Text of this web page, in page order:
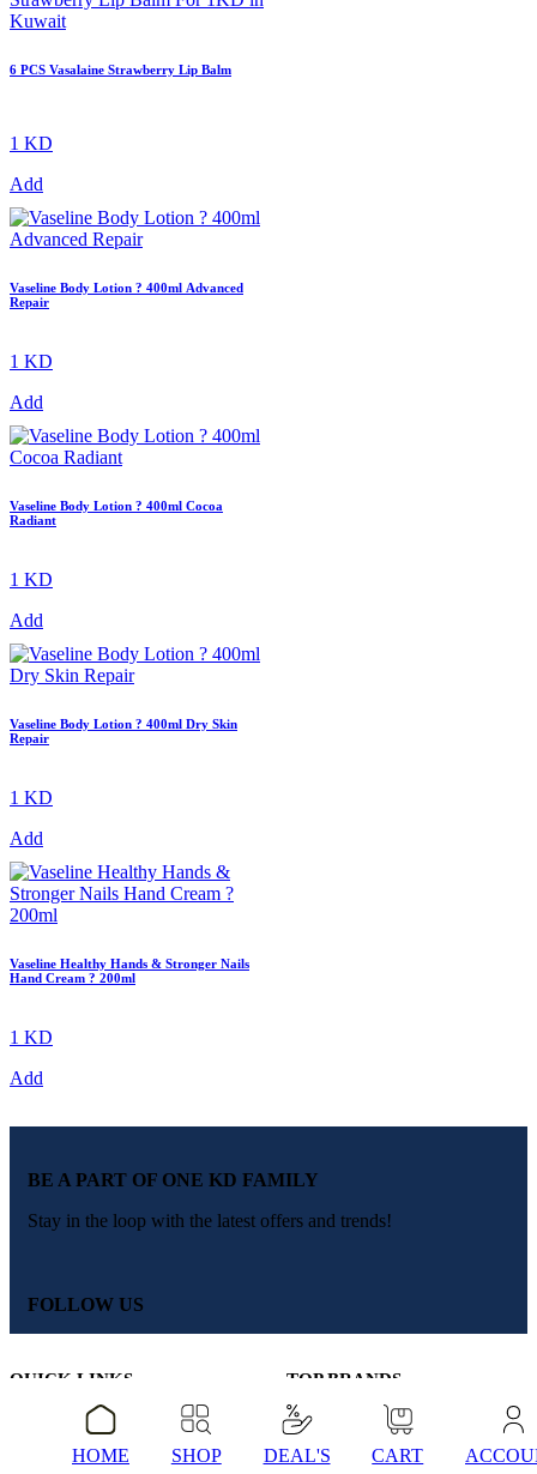
6 PCS Vasalaine Strawberry Lip Balm
1 KD
Add
Vaseline Body Lotion ? 400ml Advanced
Repair
1 KD
Add
Vaseline Body Lotion ? 400ml Cocoa
Radiant
1 KD
Add
Vaseline Body Lotion ? 400ml Dry Skin
Repair
1 KD
Add
Vaseline Healthy Hands & Stronger Nails
Hand Cream ? 200ml
1 KD
Add
BE A PART OF ONE KD FAMILY
Stay in the loop with the latest offers and trends!
FOLLOW US
QUICK LINKS
Contact Us
TOP BRANDS
Colgate
Dove
Dettol
Clear
HOME SHOP DEAL'S CART